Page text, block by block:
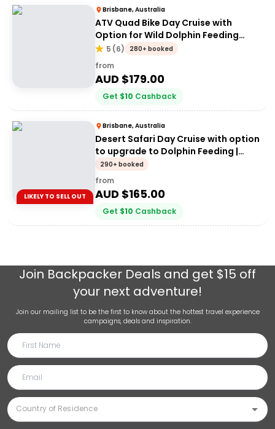
Brisbane, Australia
ATV Quad Bike Day Cruise with
Option for Wild Dolphin Feeding
Upgrade
5 (6) 280+ booked
from
AUD $179.00
Get $10 Cashback
LIKELY TO SELL OUT
Brisbane, Australia
Desert Safari Day Cruise with option
to upgrade to Dolphin Feeding |
Moreton Island
290+ booked
from
AUD $165.00
Get $10 Cashback
Join Backpacker Deals and get $15 off
your next adventure!
Join our mailing list to be the first to know about the hottest travel experience
campaigns, deals and inspiration.